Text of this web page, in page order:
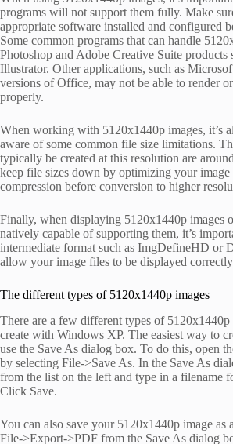
programs will not support them fully. Make
appropriate software installed and configured
Some common programs that can handle
Photoshop and Adobe Creative Suite products
Illustrator. Other applications, such as
versions of Office, may not be able to render
properly.
When working with 5120x1440p images, it’s
aware of some common file size limitations.
typically be created at this resolution are
keep file sizes down by optimizing your
compression before conversion to higher
Finally, when displaying 5120x1440p images
natively capable of supporting them, it’s
intermediate format such as ImgDefineHD or
allow your image files to be displayed
The different types of 5120x1440p images
There are a few different types of 5120x1440p
create with Windows XP. The easiest way to
use the Save As dialog box. To do this, open
by selecting File->Save As. In the Save As
from the list on the left and type in a filename
Click Save.
You can also save your 5120x1440p image as
File->Export->PDF from the Save As dialog